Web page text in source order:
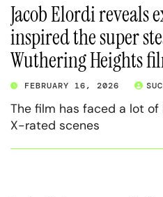
Jacob Elordi reveals
inspired the super
Wuthering Heights
FEBRUARY 16, 2026
The film has faced a lot
X-rated scenes